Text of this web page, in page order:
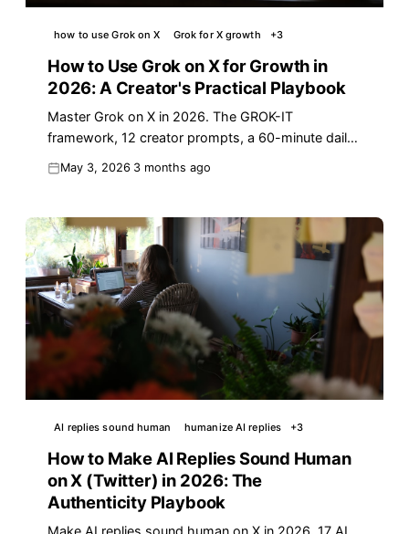
how to use Grok on X Grok for X growth +3
How to Use Grok on X for Growth in
2026: A Creator's Practical Playbook
Master Grok on X in 2026. The GROK-IT
framework, 12 creator prompts, a 60-minute daily
wins.
May 3, 2026 3 months ago
AI replies sound human humanize AI replies +3
How to Make AI Replies Sound Human
on X (Twitter) in 2026: The
Authenticity Playbook